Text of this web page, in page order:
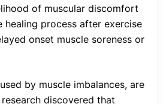
of muscular discomfort
healing process after exercise
onset muscle soreness or
by muscle imbalances, are
discovered that